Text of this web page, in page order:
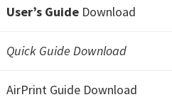
User’s Guide Download
Quick Guide Download
AirPrint Guide Download